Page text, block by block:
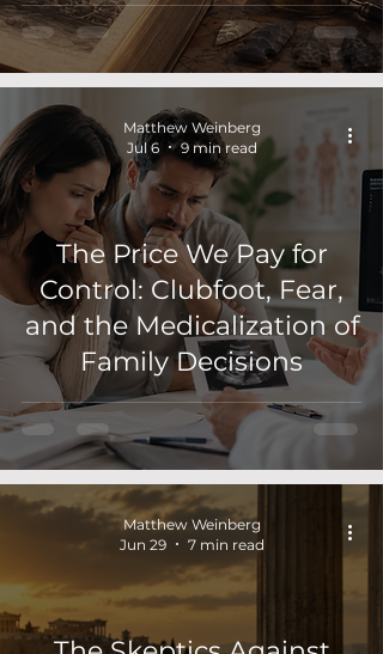
The Price We Pay for
Control: Clubfoot, Fear,
and the Medicalization of
Family Decisions
Matthew Weinberg
Jul 6
9 min read
Matthew Weinberg
Jun 29
7 min read